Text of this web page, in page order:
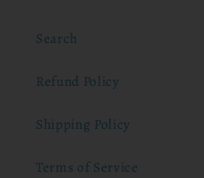
Search
Refund Policy
Shipping Policy
Terms of Service